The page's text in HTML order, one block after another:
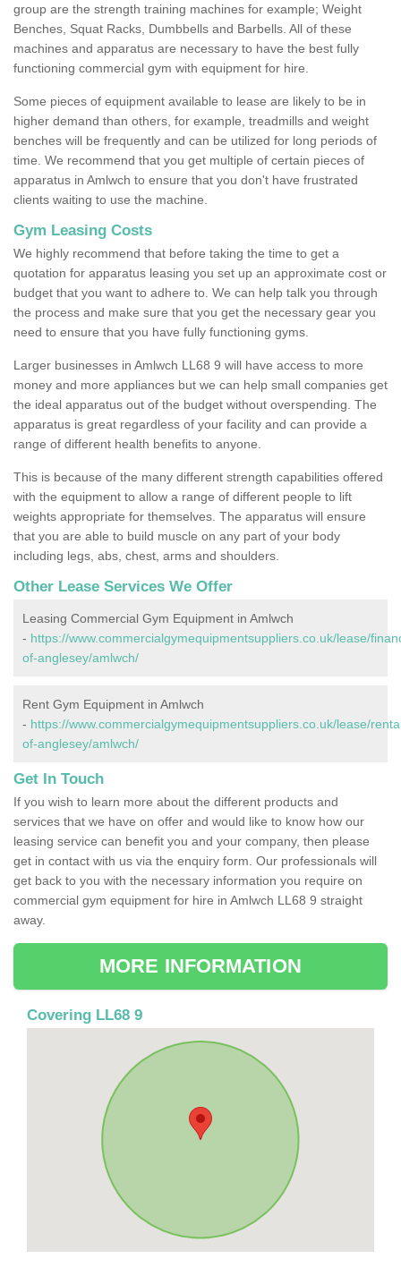
group are the strength training machines for example; Weight
Benches, Squat Racks, Dumbbells and Barbells. All of these
machines and apparatus are necessary to have the best fully
functioning commercial gym with equipment for hire.
Some pieces of equipment available to lease are likely to be in
higher demand than others, for example, treadmills and weight
benches will be frequently and can be utilized for long periods of
time. We recommend that you get multiple of certain pieces of
apparatus in Amlwch to ensure that you don't have frustrated
clients waiting to use the machine.
Gym Leasing Costs
We highly recommend that before taking the time to get a
quotation for apparatus leasing you set up an approximate cost or
budget that you want to adhere to. We can help talk you through
the process and make sure that you get the necessary gear you
need to ensure that you have fully functioning gyms.
Larger businesses in Amlwch LL68 9 will have access to more
money and more appliances but we can help small companies get
the ideal apparatus out of the budget without overspending. The
apparatus is great regardless of your facility and can provide a
range of different health benefits to anyone.
This is because of the many different strength capabilities offered
with the equipment to allow a range of different people to lift
weights appropriate for themselves. The apparatus will ensure
that you are able to build muscle on any part of your body
including legs, abs, chest, arms and shoulders.
Other Lease Services We Offer
Leasing Commercial Gym Equipment in Amlwch
- https://www.commercialgymequipmentsuppliers.co.uk/lease/
of-anglesey/amlwch/
Rent Gym Equipment in Amlwch
- https://www.commercialgymequipmentsuppliers.co.uk/lease/
of-anglesey/amlwch/
Get In Touch
If you wish to learn more about the different products and
services that we have on offer and would like to know how our
leasing service can benefit you and your company, then please
get in contact with us via the enquiry form. Our professionals will
get back to you with the necessary information you require on
commercial gym equipment for hire in Amlwch LL68 9 straight
away.
MORE INFORMATION
Covering LL68 9